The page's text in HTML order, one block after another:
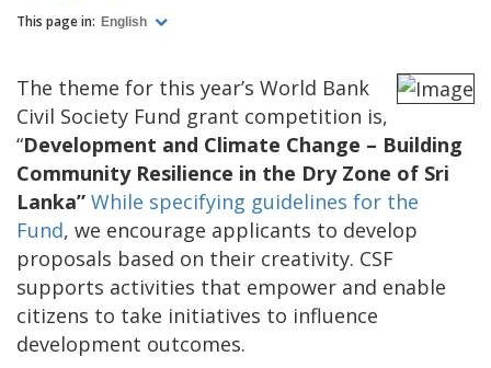
This page in: English
The theme for this year’s World Bank
Civil Society Fund grant competition is,
“Development and Climate Change – Building
Community Resilience in the Dry Zone of Sri
Lanka” While specifying guidelines for the
Fund, we encourage applicants to develop
proposals based on their creativity. CSF
supports activities that empower and enable
citizens to take initiatives to influence
development outcomes.